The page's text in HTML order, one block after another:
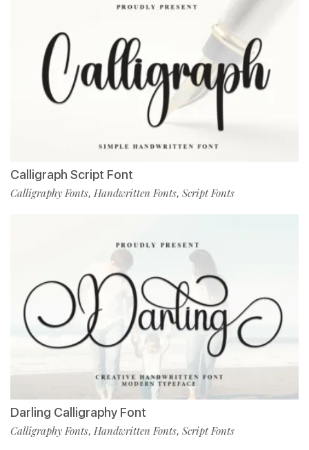
Calligraph Script Font
Calligraphy Fonts, Handwritten Fonts, Script Fonts
Darling Calligraphy Font
Calligraphy Fonts, Handwritten Fonts, Script Fonts